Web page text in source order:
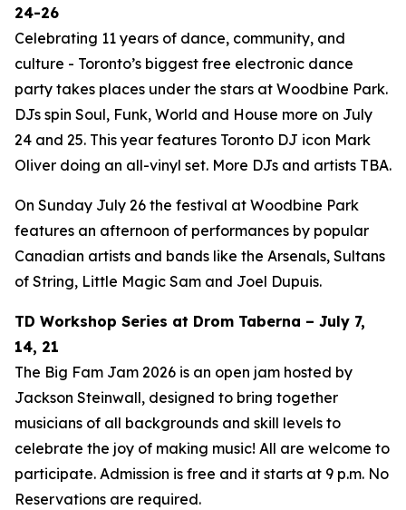
24-26
Celebrating 11 years of dance, community, and
culture - Toronto’s biggest free electronic dance
party takes places under the stars at Woodbine Park.
DJs spin Soul, Funk, World and House more on July
24 and 25. This year features Toronto DJ icon Mark
Oliver doing an all-vinyl set. More DJs and artists TBA.
On Sunday July 26 the festival at Woodbine Park
features an afternoon of performances by popular
Canadian artists and bands like the Arsenals, Sultans
of String, Little Magic Sam and Joel Dupuis.
TD Workshop Series at Drom Taberna – July 7,
14, 21
The Big Fam Jam 2026​ is an open jam hosted by
Jackson Steinwall, designed to bring together
musicians of all backgrounds and skill levels to
celebrate the joy of making music! All are welcome to
participate. Admission is free and it starts at 9 p.m. No
Reservations are required.